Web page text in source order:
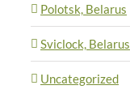
Polotsk, Belarus
Sviclock, Belarus
Uncategorized